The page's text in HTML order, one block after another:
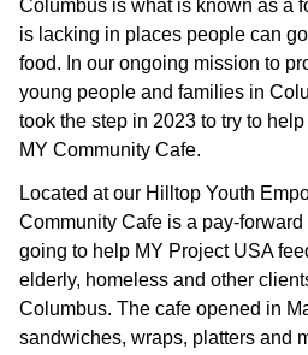
Columbus is what is known as a
is lacking in places people can
food. In our ongoing mission to
young people and families in
took the step in 2023 to try to
MY Community Cafe.
Located at our Hilltop Youth
Community Cafe is a pay-
going to help MY Project USA
elderly, homeless and other
Columbus. The cafe opened in
sandwiches, wraps, platters and